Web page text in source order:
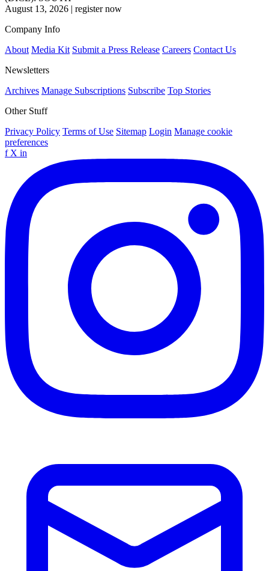
August 13, 2026 | register now
Company Info
About Media Kit Submit a Press Release Careers Contact Us
Newsletters
Archives Manage Subscriptions Subscribe Top Stories
Other Stuff
Privacy Policy Terms of Use Sitemap Login Manage cookie
preferences
f X in